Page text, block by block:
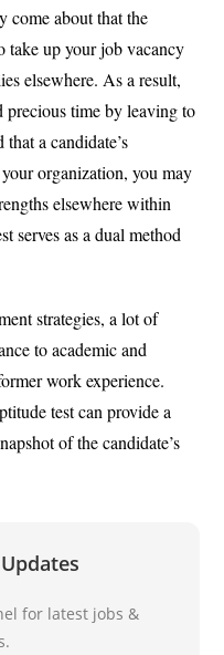
come about that the
take up your job vacancy
elsewhere. As a result,
precious time by leaving to
a candidate’s
organization, you may
elsewhere within
serves as a dual method
strategies, a lot of
to academic and
work experience.
test can provide a
of the candidate’s
for latest jobs &